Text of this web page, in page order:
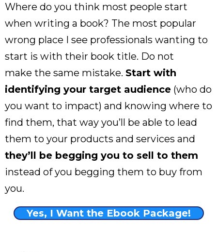
Where do you think most people start
when writing a book? The most popular
wrong place I see professionals wanting to
start is with their book title. Do not
make the same mistake. Start with
identifying your target audience (who do
you want to impact) and knowing where to
find them, that way you’ll be able to lead
them to your products and services and
they’ll be begging you to sell to them
instead of you begging them to buy from
you.
Yes, I Want the Ebook Package!